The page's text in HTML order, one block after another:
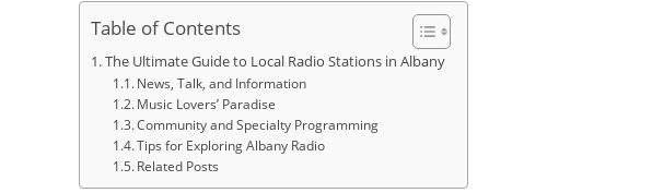
Table of Contents
The Ultimate Guide to Local Radio Stations in Albany
News, Talk, and Information
Music Lovers’ Paradise
Community and Specialty Programming
Tips for Exploring Albany Radio
Related Posts